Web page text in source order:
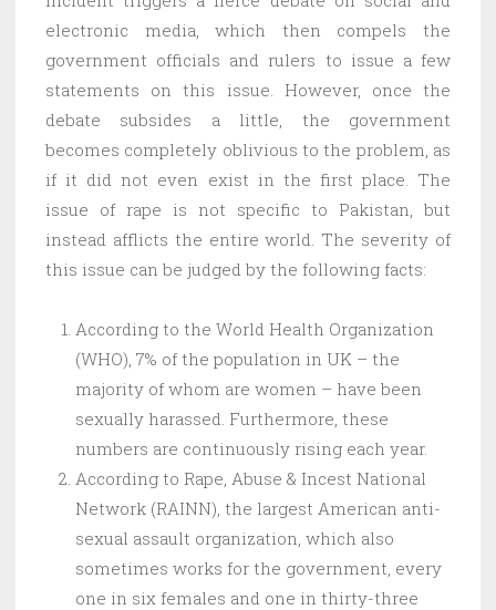
electronic media, which then compels the
government officials and rulers to issue a few
statements on this issue. However, once the
debate subsides a little, the government
becomes completely oblivious to the problem, as
if it did not even exist in the first place. The
issue of rape is not specific to Pakistan, but
instead afflicts the entire world. The severity of
this issue can be judged by the following facts:
According to the World Health Organization
(WHO), 7% of the population in UK – the
majority of whom are women – have been
sexually harassed. Furthermore, these
numbers are continuously rising each year.
According to Rape, Abuse & Incest National
Network (RAINN), the largest American anti-
sexual assault organization, which also
sometimes works for the government, every
one in six females and one in thirty-three